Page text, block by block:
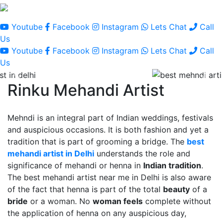
Youtube Facebook Instagram Lets Chat
Call
Us
Youtube
Facebook Instagram Lets Chat
Call
Us
Rinku Mehandi Artist
Mehndi is an integral part of Indian weddings, festivals
and auspicious occasions. It is both fashion and yet a
tradition that is part of grooming a bridge. The best
mehandi artist in Delhi understands the role and
significance of mehandi or henna in Indian tradition.
The best mehandi artist near me in Delhi is also aware
of the fact that henna is part of the total beauty of a
bride or a woman. No woman feels complete without
the application of henna on any auspicious day,